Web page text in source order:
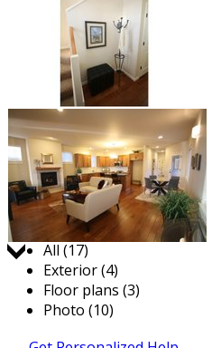
Jump to:
All (17)
Exterior (4)
Floor plans (3)
Photo (10)